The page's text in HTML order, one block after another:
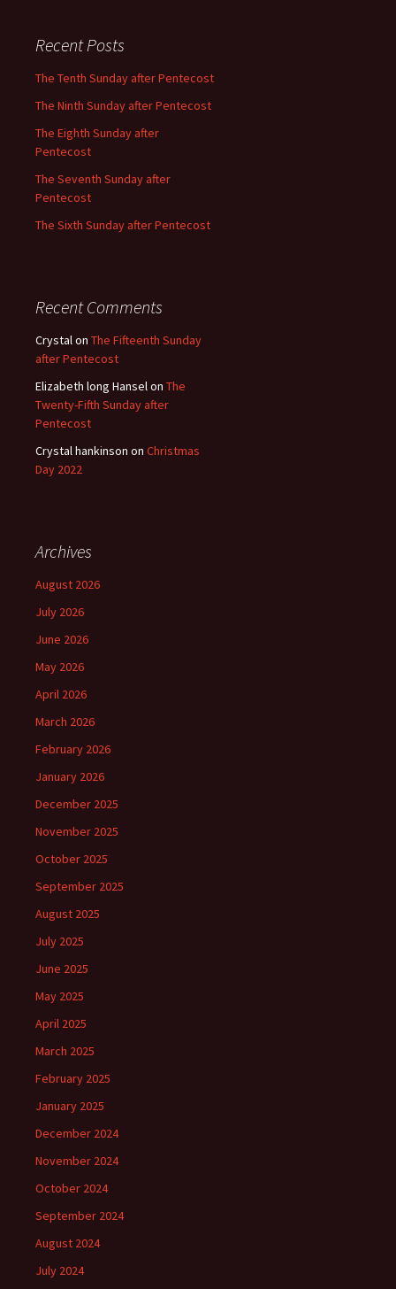
Recent Posts
The Tenth Sunday after Pentecost
The Ninth Sunday after Pentecost
The Eighth Sunday after
Pentecost
The Seventh Sunday after
Pentecost
The Sixth Sunday after Pentecost
Recent Comments
Crystalon The Fifteenth Sunday
after Pentecost
Elizabeth long Hanselon The
Twenty-Fifth Sunday after
Pentecost
Crystal hankinson on Christmas
Day 2022
Archives
August 2026
July 2026
June 2026
May 2026
April 2026
March 2026
February 2026
January 2026
December 2025
November 2025
October 2025
September 2025
August 2025
July 2025
June 2025
May 2025
April 2025
March 2025
February 2025
January 2025
December 2024
November 2024
October 2024
September 2024
August 2024
July 2024